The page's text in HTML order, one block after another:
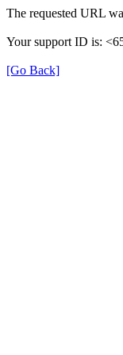
The requested URL
Your support ID is:
[Go Back]